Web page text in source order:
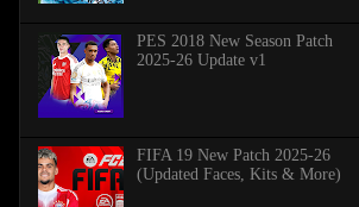
PES 2018 New Season Patch
2025-26 Update v1
FIFA 19 New Patch 2025-26
(Updated Faces, Kits & More)